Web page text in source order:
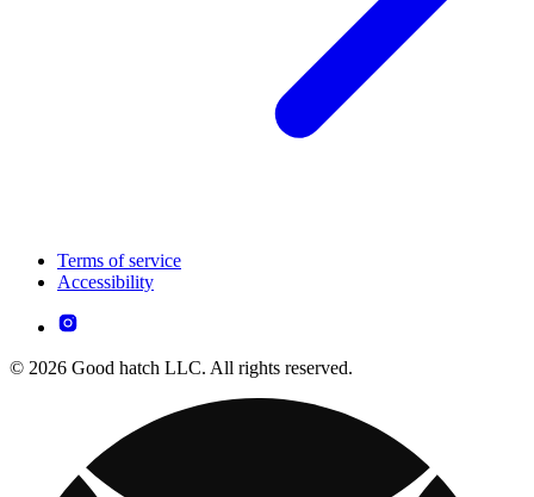
Terms of service
Accessibility
© 2026 Good hatch LLC. All rights reserved.